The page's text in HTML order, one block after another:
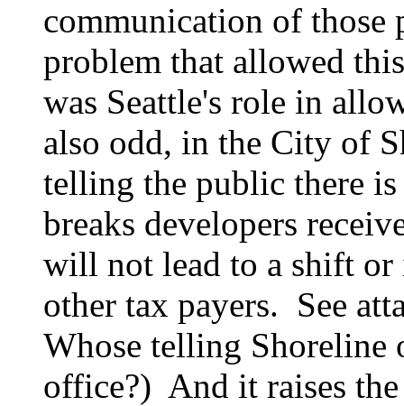
communication of those
problem that allowed
was Seattle's role in
also odd, in the City of
telling the public there
breaks developers
will not lead to a shift or
other tax payers. See
Whose telling Shoreline
office?) And it raises